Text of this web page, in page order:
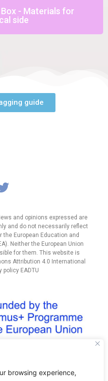
browsing experience,
- Materials for
side
guide
and opinions expressed are
and do not necessarily reflect
the European Education and
Neither the European Union
for them. This website is
Attribution 4.0 International
policy EADTU
icon by Icons8 | Education